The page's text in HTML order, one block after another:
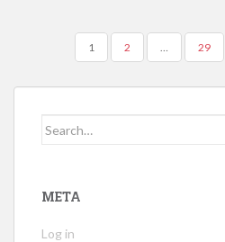
POSTS NAVIGATION
1 2 … 29
Search for:
META
Log in